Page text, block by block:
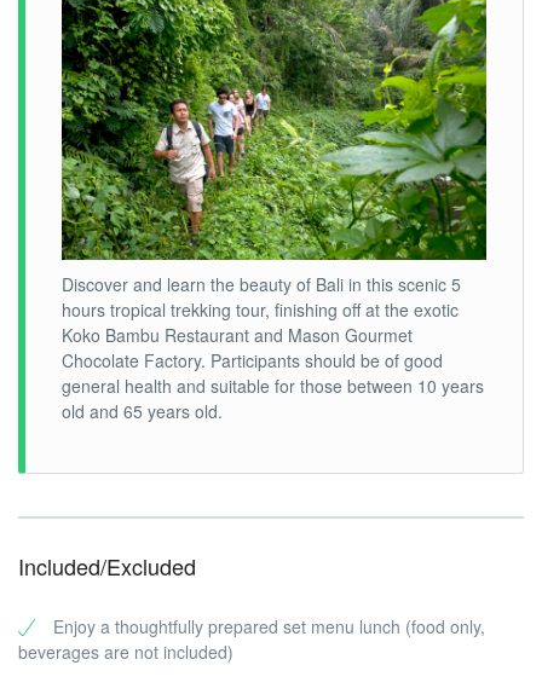
Discover and learn the beauty of Bali in this scenic 5
hours tropical trekking tour, finishing off at the exotic
Koko Bambu Restaurant and Mason Gourmet
Chocolate Factory. Participants should be of good
general health and suitable for those between 10 years
old and 65 years old.
Included/Excluded
Enjoy a thoughtfully prepared set menu lunch (food only,
beverages are not included)